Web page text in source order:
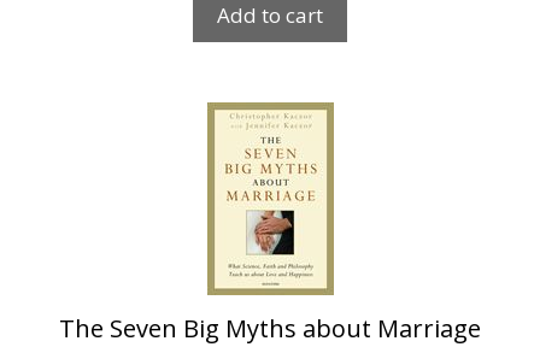
Add to cart
The Seven Big Myths about Marriage